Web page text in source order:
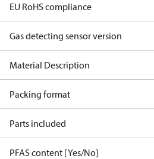
EU RoHS compliance
Gas detecting sensor version
Material Description
Packing format
Parts included
PFAS content [Yes/No]